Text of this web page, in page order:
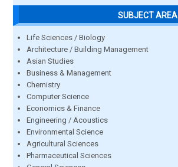
SUBJECT AREA
Life Sciences / Biology
Architecture / Building Management
Asian Studies
Business & Management
Chemistry
Computer Science
Economics & Finance
Engineering / Acoustics
Environmental Science
Agricultural Sciences
Pharmaceutical Sciences